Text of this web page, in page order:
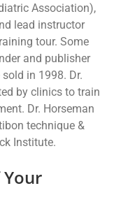
Association),
lead instructor
tour. Some
and publisher
in 1998. Dr.
by clinics to train
Dr. Horseman
technique &
Institute.